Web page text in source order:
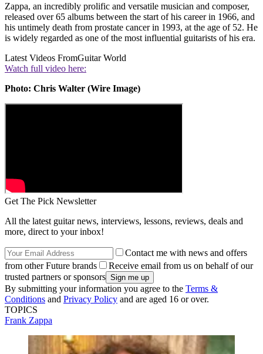
Zappa, an incredibly prolific and versatile musician and composer,
released over 65 albums between the start of his career in 1966, and
his untimely death from prostate cancer in 1993, at the age of 52. He
is widely regarded as one of the most influential guitarists of his era.
Latest Videos FromGuitar World
Watch full video here:
Photo: Chris Walter (Wire Image)
Get The Pick Newsletter
All the latest guitar news, interviews, lessons, reviews, deals and
more, direct to your inbox!
Contact me with news and offers
from other Future brands
Receive email from us on behalf of our
trusted partners or sponsors
By submitting your information you agree to the Terms &
Conditions and Privacy Policy and are aged 16 or over.
TOPICS
Frank Zappa